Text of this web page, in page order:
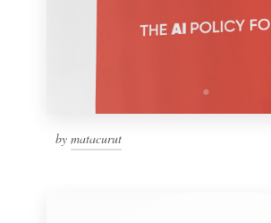
by matacurut